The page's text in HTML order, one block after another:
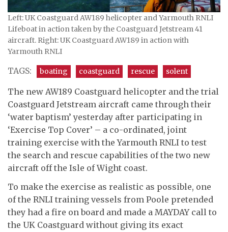
Left: UK Coastguard AW189 helicopter and Yarmouth RNLI
Lifeboat in action taken by the Coastguard Jetstream 41
aircraft. Right: UK Coastguard AW189 in action with
Yarmouth RNLI
TAGS: boating coastguard rescue solent
The new AW189 Coastguard helicopter and the trial
Coastguard Jetstream aircraft came through their
‘water baptism’ yesterday after participating in
‘Exercise Top Cover’ – a co-ordinated, joint
training exercise with the Yarmouth RNLI to test
the search and rescue capabilities of the two new
aircraft off the Isle of Wight coast.
To make the exercise as realistic as possible, one
of the RNLI training vessels from Poole pretended
they had a fire on board and made a MAYDAY call to
the UK Coastguard without giving its exact